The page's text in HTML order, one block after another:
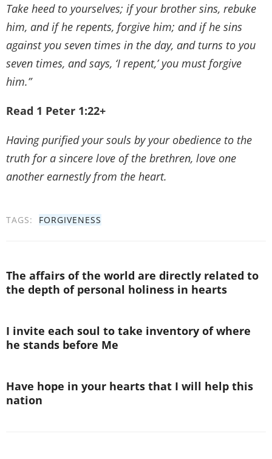
Take heed to yourselves; if your brother sins, rebuke
him, and if he repents, forgive him; and if he sins
against you seven times in the day, and turns to you
seven times, and says, ‘I repent,’ you must forgive
him.”
Read 1 Peter 1:22+
Having purified your souls by your obedience to the
truth for a sincere love of the brethren, love one
another earnestly from the heart.
TAGS: FORGIVENESS
The affairs of the world are directly related to
the depth of personal holiness in hearts
I invite each soul to take inventory of where
he stands before Me
Have hope in your hearts that I will help this
nation